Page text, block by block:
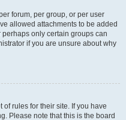
forum, per group, or per user
allowed attachments to be added
only certain groups can
if you are unsure about why
rules for their site. If you have
Please note that this is the board